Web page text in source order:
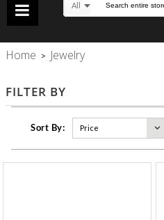
Search
All
Home > Jewelry
FILTER BY
Sort By: